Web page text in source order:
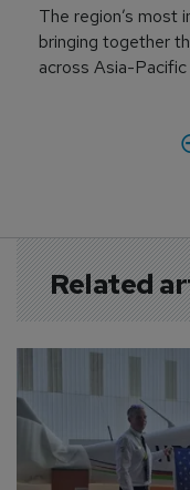
The region’s most
bringing together
across Asia-
Related